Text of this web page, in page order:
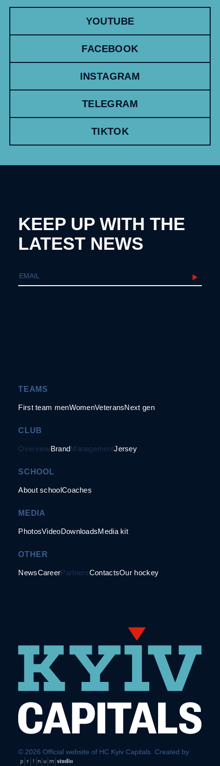
YOUTUBE
FACEBOOK
INSTAGRAM
TELEGRAM
TIKTOK
KEEP UP WITH THE
LATEST NEWS
TEAMS
First team menWomenVeteransNext gen
CLUB
OverviewBrandManagementJersey
SCHOOL
About schoolCoaches
MEDIA
PhotosVideoDownloadsMedia kit
OTHER
NewsCareerPartnersContactsOur hockey
© 2026 Official website of HC Kyiv Capitals. Created by